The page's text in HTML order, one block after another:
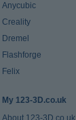
Anycubic
Creality
Dremel
Flashforge
Felix
My 123-3D.co.uk
About 123-3D.co.uk